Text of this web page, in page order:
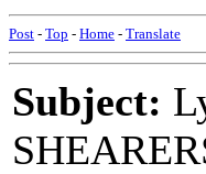
Post - Top - Home - Translate
Subject: